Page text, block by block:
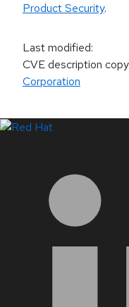
Product Security.
Last modified:
CVE description
Corporation